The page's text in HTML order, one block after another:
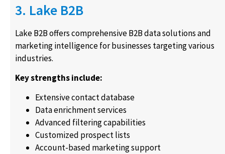
3. Lake B2B
Lake B2B offers comprehensive B2B data solutions and
marketing intelligence for businesses targeting various
industries.
Key strengths include:
Extensive contact database
Data enrichment services
Advanced filtering capabilities
Customized prospect lists
Account-based marketing support